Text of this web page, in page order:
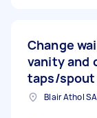
Change
vanity and
taps/spout
Blair Athol